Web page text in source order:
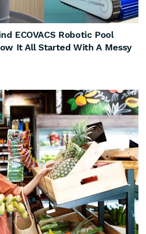
ECOVACS Robotic Pool
It All Started With A Messy